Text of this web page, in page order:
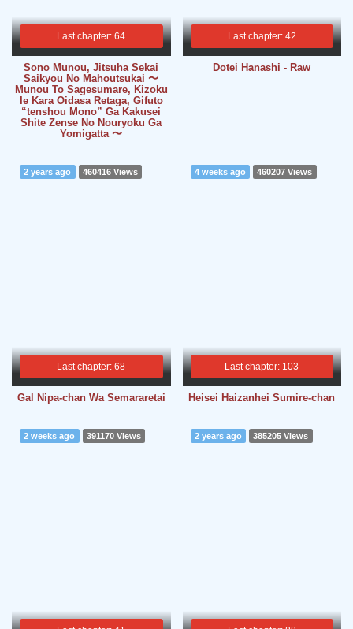
Last chapter: 64
Sono Munou, Jitsuha Sekai
Saikyou No Mahoutsukai 〜
Munou To Sagesumare, Kizoku
Ie Kara Oidasa Retaga, Gifuto
“tenshou Mono” Ga Kakusei
Shite Zense No Nouryoku Ga
Yomigatta 〜
Last chapter: 42
Dotei Hanashi - Raw
Last chapter: 68
2 years ago 460416 Views
Gal Nipa-chan Wa Semararetai
Last chapter: 103
4 weeks ago 460207 Views
Heisei Haizanhei Sumire-chan
2 weeks ago 391170 Views 2 years ago 385205 Views